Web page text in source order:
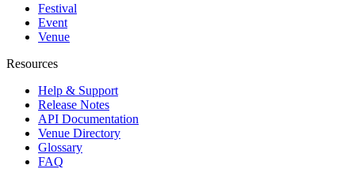
Festival
Event
Venue
Resources
Help & Support
Release Notes
API Documentation
Venue Directory
Glossary
FAQ